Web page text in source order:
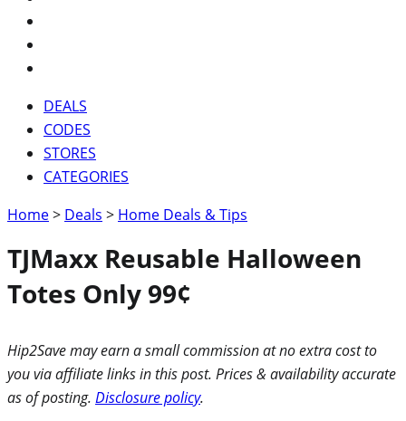
DEALS
CODES
STORES
CATEGORIES
Home> Deals > Home Deals & Tips
TJMaxx Reusable Halloween
Totes Only 99¢
Hip2Save may earn a small commission at no extra cost to
you via affiliate links in this post. Prices & availability accurate
as of posting. Disclosure policy.